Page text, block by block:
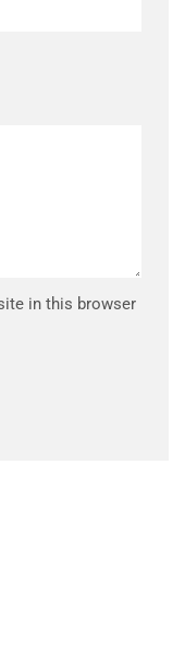
in this browser